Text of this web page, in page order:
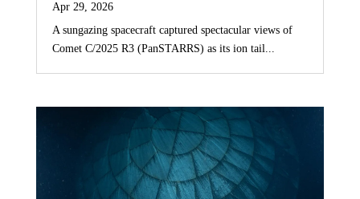
Apr 29, 2026
A sungazing spacecraft captured spectacular views of
Comet C/2025 R3 (PanSTARRS) as its ion tail...